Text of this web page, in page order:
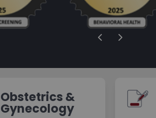
Obstetrics &
Gynecology